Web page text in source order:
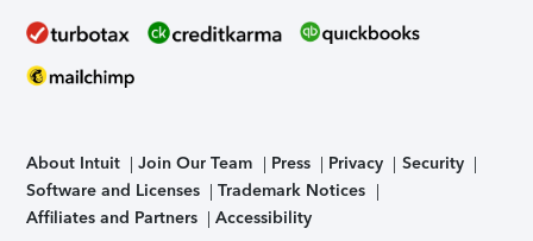
About Intuit Join Our Team Press Privacy
Security
Software and Licenses
Trademark Notices
Affiliates and Partners
Accessibility